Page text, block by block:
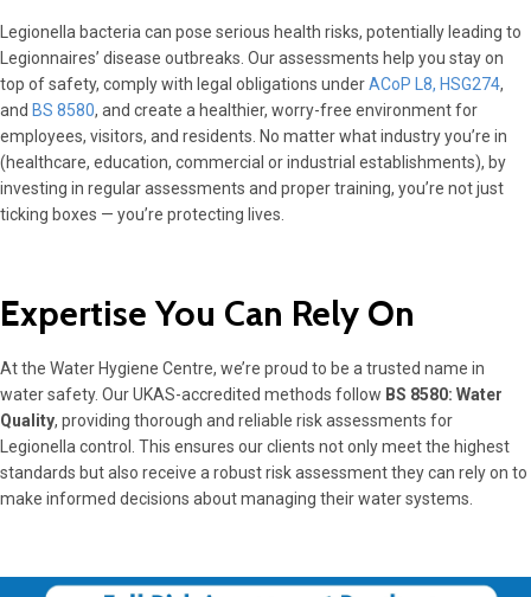
Legionella bacteria can pose serious health risks, potentially leading to
Legionnaires’ disease outbreaks. Our assessments help you stay on
top of safety, comply with legal obligations underACoP L8, HSG274,
and BS 8580, and create a healthier, worry-free environment for
employees, visitors, and residents. No matter what industry you’re in
(healthcare, education, commercial or industrial establishments), by
investing in regular assessments and proper training, you’re not just
ticking boxes — you’re protecting lives.
Expertise You Can Rely On
At the Water Hygiene Centre, we’re proud to be a trusted name in
water safety. Our UKAS-accredited methods follow BS 8580: Water
Quality, providing thorough and reliable risk assessments for
Legionella control. This ensures our clients not only meet the highest
standards but also receive a robust risk assessment they can rely on to
make informed decisions about managing their water systems.